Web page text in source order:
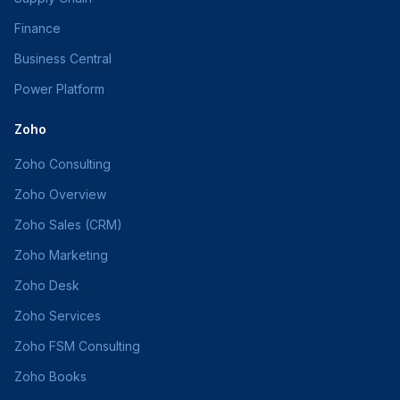
Finance
Business Central
Power Platform
Zoho
Zoho Consulting
Zoho Overview
Zoho Sales (CRM)
Zoho Marketing
Zoho Desk
Zoho Services
Zoho FSM Consulting
Zoho Books